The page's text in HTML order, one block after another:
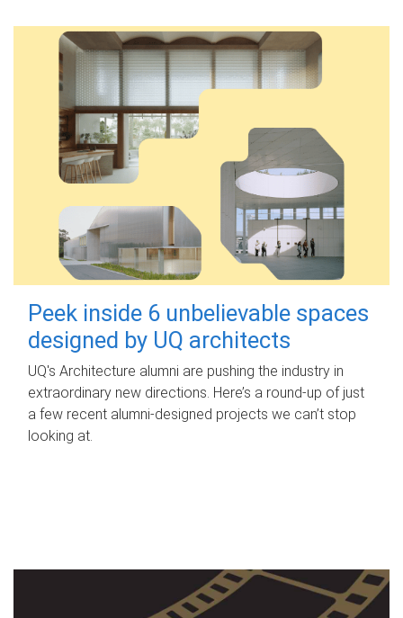
Peek inside 6 unbelievable spaces
designed by UQ architects
UQ's Architecture alumni are pushing the industry in
extraordinary new directions. Here’s a round-up of just
a few recent alumni-designed projects we can’t stop
looking at.